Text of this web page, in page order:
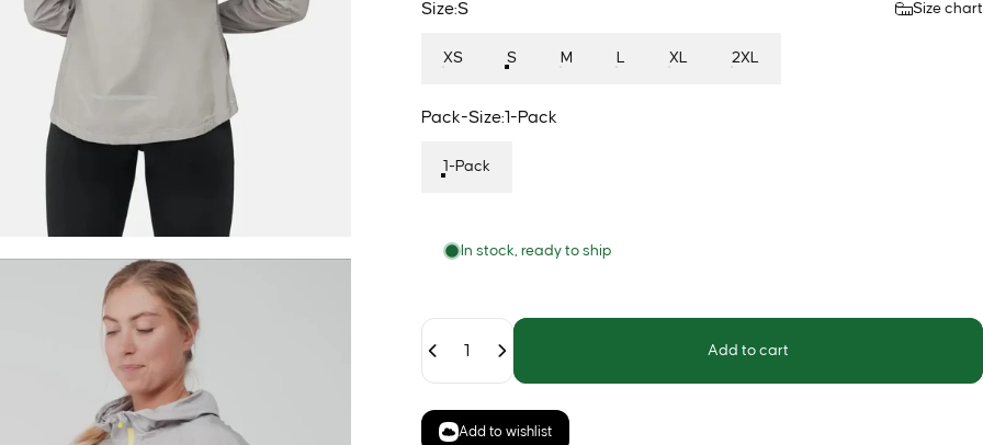
Size
Size:S Size chart
S M L
XS XL 2XL
Pack-Size
Pack-Size:1-Pack
1-Pack
In stock, ready to ship
Quantity
Add to cart
Add to wishlist